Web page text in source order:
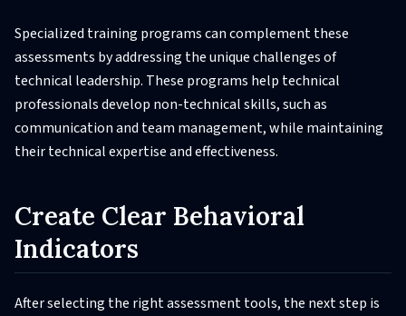
Specialized training programs can complement these
assessments by addressing the unique challenges of
technical leadership. These programs help technical
professionals develop non-technical skills, such as
communication and team management, while maintaining
their technical expertise and effectiveness.
Create Clear Behavioral
Indicators
After selecting the right assessment tools, the next step is